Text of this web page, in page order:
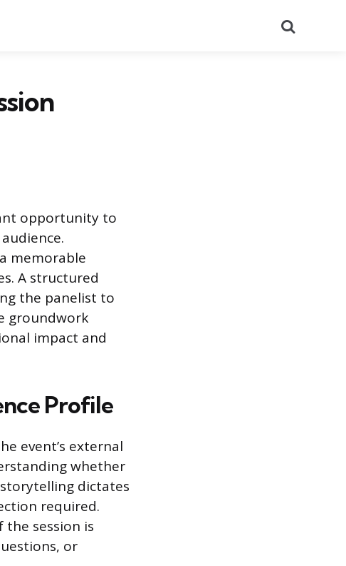
opportunity to
memorable
A structured
the panelist to
groundwork
impact and
Profile
event’s external
whether
dictates
required.
the session is
or